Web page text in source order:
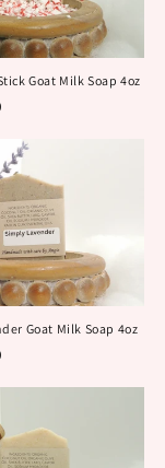
Goat Milk Soap 4oz
Goat Milk Soap 4oz